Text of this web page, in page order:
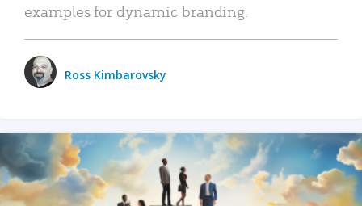
examples for dynamic branding.
Ross Kimbarovsky